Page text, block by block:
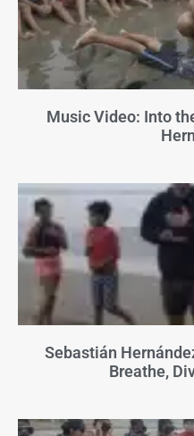
Music Video: Into
Sebastián
Breathe,